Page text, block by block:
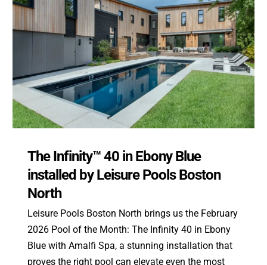
The Infinity™ 40 in Ebony Blue
installed by Leisure Pools Boston
North
Leisure Pools Boston North brings us the February
2026 Pool of the Month: The Infinity 40 in Ebony
Blue with Amalfi Spa, a stunning installation that
proves the right pool can elevate even the most